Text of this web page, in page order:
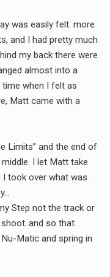
was easily felt: more
and I had pretty much
my back there were
almost into a
when I felt as
Matt came with a
Limits” and the end of
I let Matt take
took over what was
Step not the track or
so that
Matic and spring in